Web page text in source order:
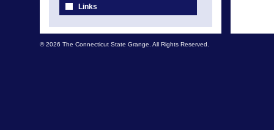
Links
© 2026 The Connecticut State Grange. All Rights Reserved.